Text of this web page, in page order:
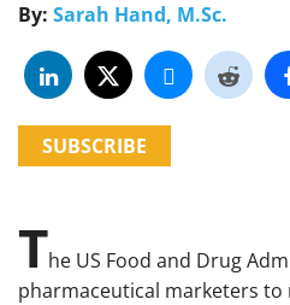
By: Sarah Hand, M.Sc.
SUBSCRIBE
The US Food and Drug
pharmaceutical marketers